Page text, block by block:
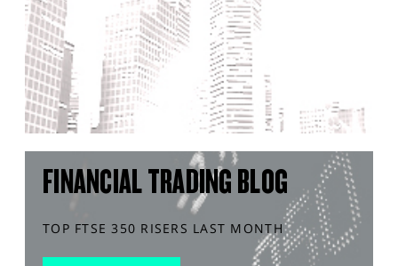
FINANCIAL TRADING BLOG
TOP FTSE 350 RISERS LAST MONTH